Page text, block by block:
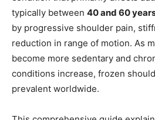
typically between 40 and 60
by progressive shoulder pain,
reduction in range of motion. As
become more sedentary and
conditions increase, frozen
prevalent worldwide.